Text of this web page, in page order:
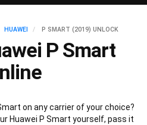
HUAWEI P SMART (2019) UNLOCK
P Smart
on any carrier of your choice?
Huawei P Smart yourself, pass it